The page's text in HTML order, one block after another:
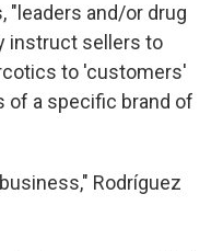
"leaders and/or drug
instruct sellers to
to 'customers'
of a specific brand of
Rodríguez